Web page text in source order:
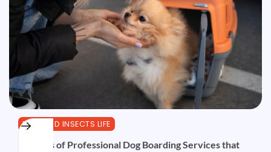
PETS AND INSECTS LIFE
Benefits of Professional Dog Boarding Services that